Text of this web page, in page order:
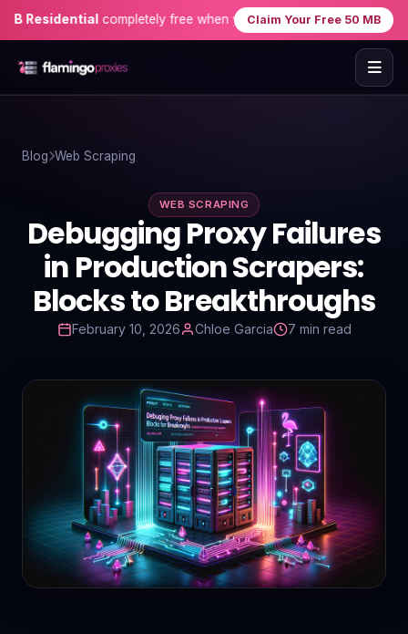
completely free when you sign up — no credit card
Claim Your Free 50 MB
Proxies
Servers
Use-Cases
Resources
Blog
Sign Up
Blog Web Scraping
WEB SCRAPING
Debugging Proxy Failures
in Production Scrapers:
Blocks to Breakthroughs
February 10, 2026 Chloe Garcia 7 min read